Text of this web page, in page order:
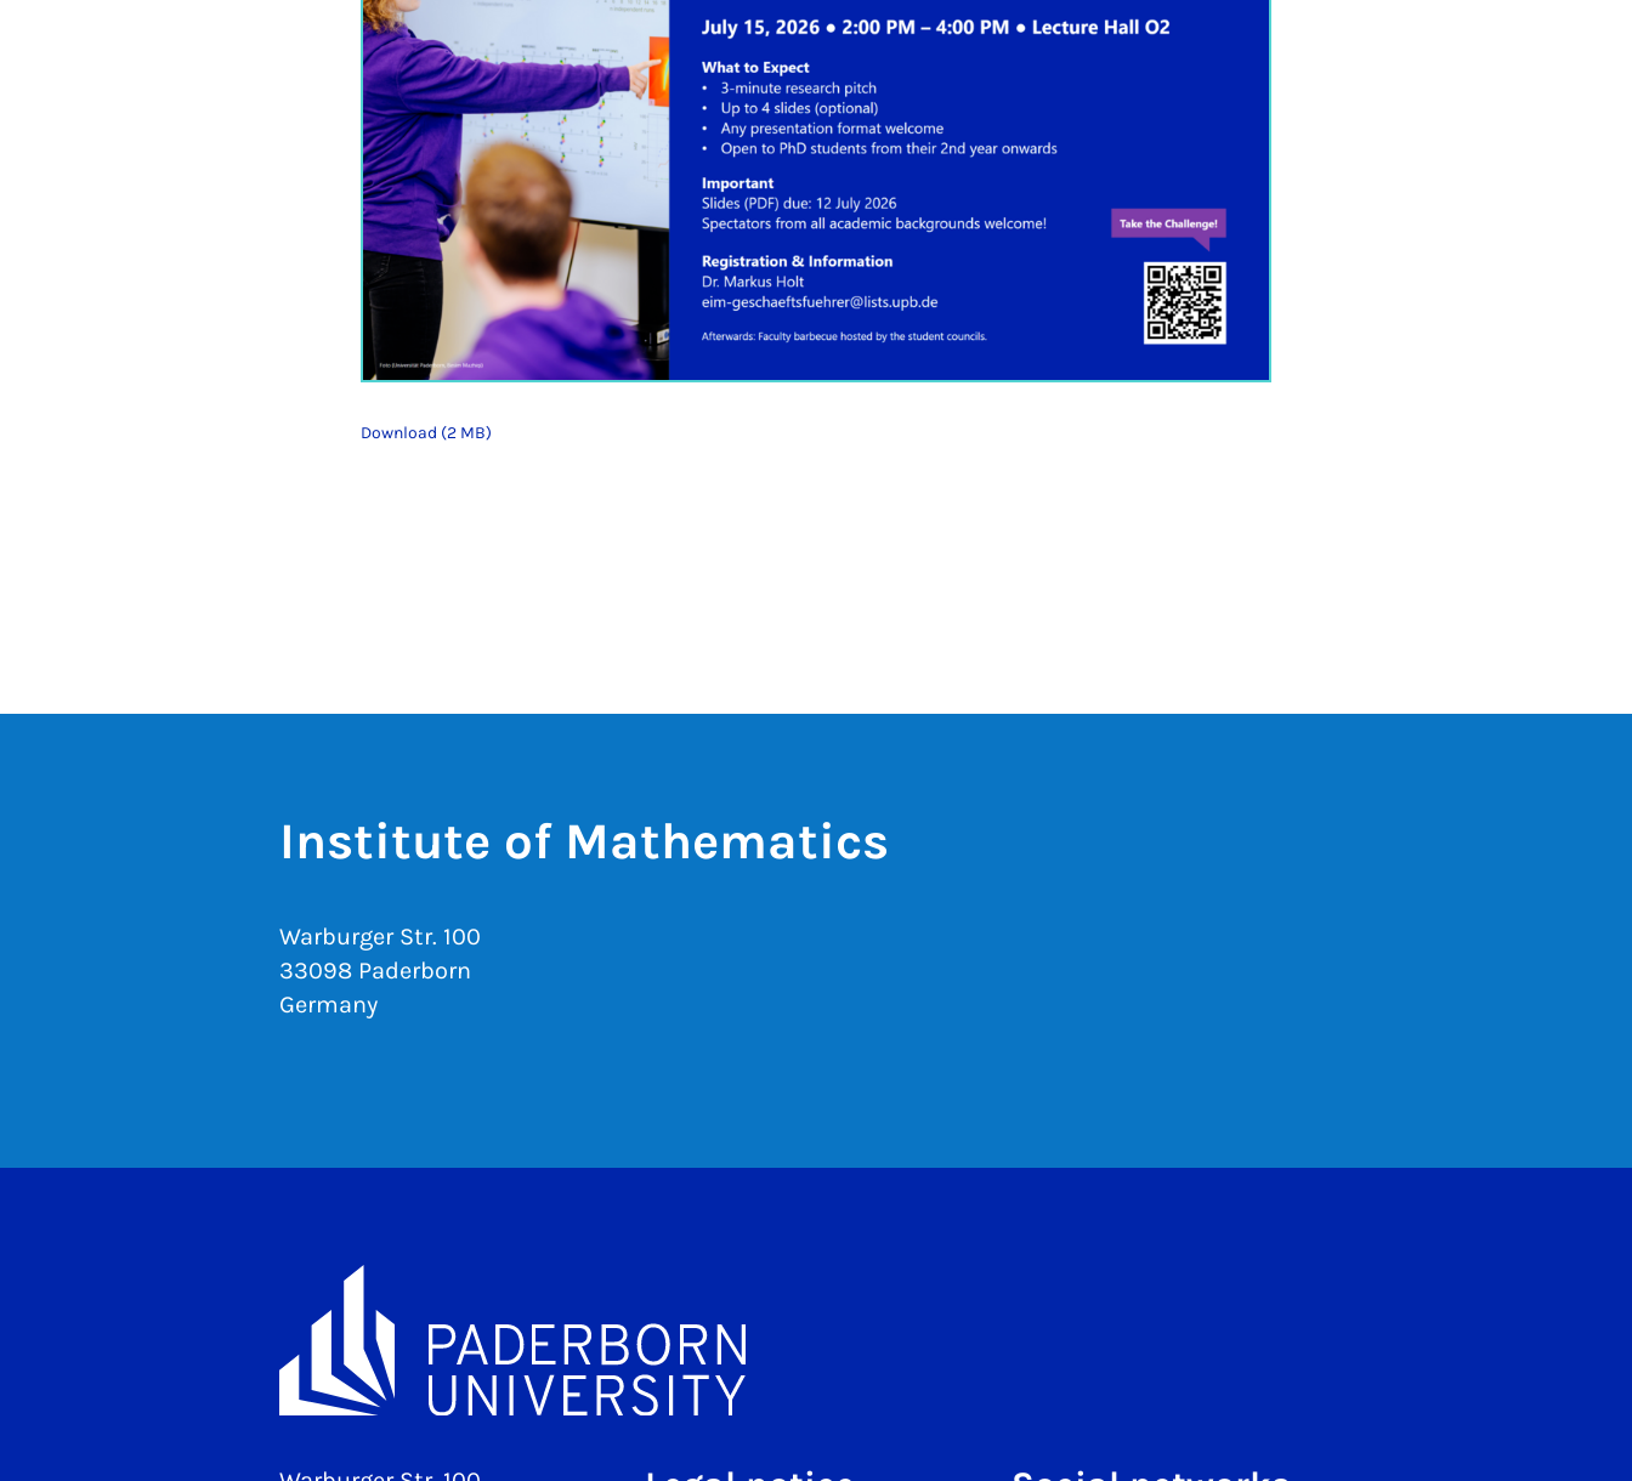
Download (2 MB)
Institute of Mathematics
Warburger Str. 100
33098 Paderborn
Germany